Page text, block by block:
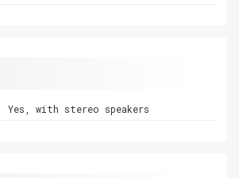
Yes, with stereo speakers